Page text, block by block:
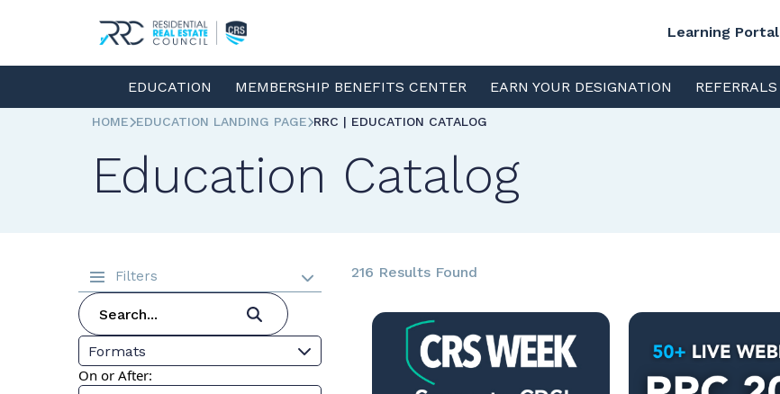
Learning Portal
EDUCATION MEMBERSHIP BENEFITS CENTER EARN YOUR DESIGNATION REFERRALS
HOME EDUCATION LANDING PAGE RRC | EDUCATION CATALOG
Education Catalog
Filters
Formats
On or After:
216 Results Found